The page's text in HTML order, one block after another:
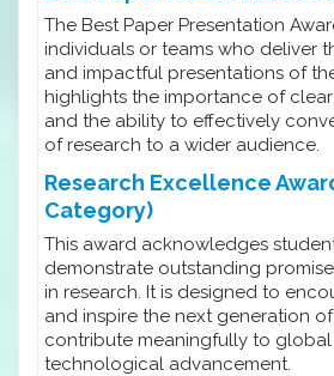
The Best Paper Presentation
individuals or teams who deliver
and impactful presentations of
highlights the importance of
and the ability to effectively
of research to a wider audience.
Research Excellence
Category)
This award acknowledges
demonstrate outstanding
in research. It is designed to
and inspire the next generation
contribute meaningfully to
technological advancement.